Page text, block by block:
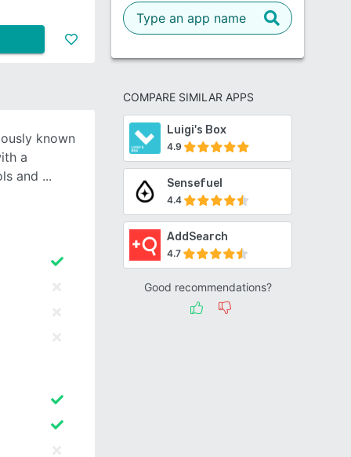
COMPARE SIMILAR APPS
Luigi's Box
4.9
Sensefuel
4.4
AddSearch
4.7
Good recommendations?
known
a
and